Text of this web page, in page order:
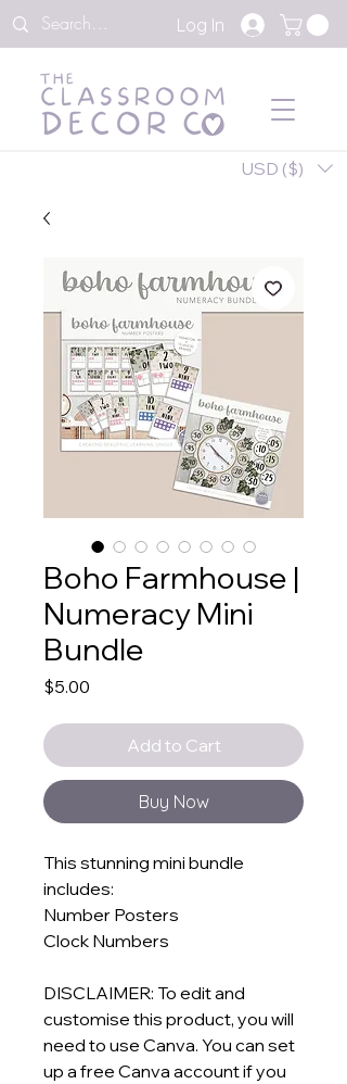
Log In
USD ($)
Boho Farmhouse |
Numeracy Mini
Bundle
$5.00
Add to Cart
Buy Now
This stunning mini bundle
includes:
Number Posters
Clock Numbers
DISCLAIMER: To edit and
customise this product, you will
need to use Canva. You can set
up a free Canva account if you